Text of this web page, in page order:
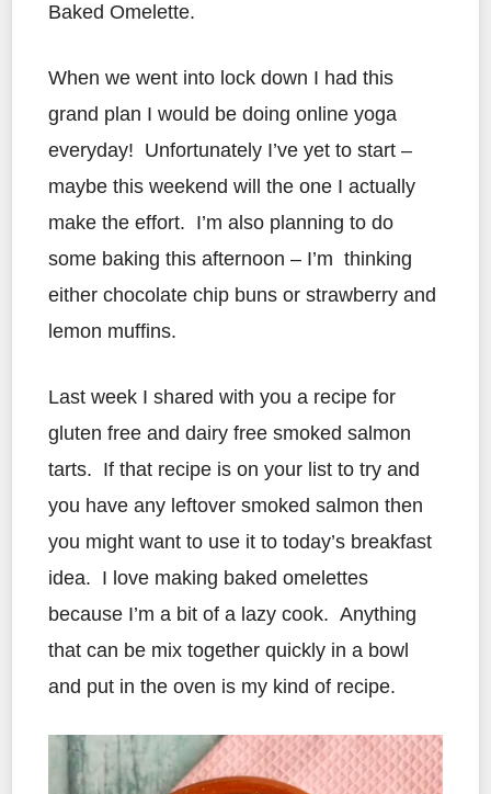
Baked Omelette.
When we went into lock down I had this
grand plan I would be doing online yoga
everyday! Unfortunately I’ve yet to start –
maybe this weekend will the one I actually
make the effort. I’m also planning to do
some baking this afternoon – I’m thinking
either chocolate chip buns or strawberry and
lemon muffins.
Last week I shared with you a recipe for
gluten free and dairy free smoked salmon
tarts. If that recipe is on your list to try and
you have any leftover smoked salmon then
you might want to use it to today’s breakfast
idea. I love making baked omelettes
because I’m a bit of a lazy cook. Anything
that can be mix together quickly in a bowl
and put in the oven is my kind of recipe.